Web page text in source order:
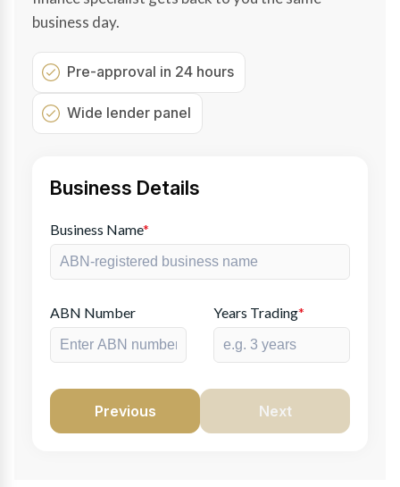
business day.
Pre-approval in 24 hours
Wide lender panel
Business Details
Business Name*
ABN Number Years Trading*
Previous Next